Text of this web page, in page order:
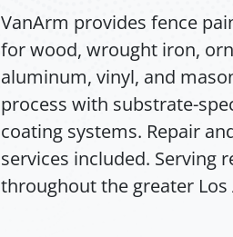
VanArm provides fence
for wood, wrought iron,
aluminum, vinyl, and
process with substrate-
coating systems. Repair
services included. Serving
throughout the greater Los